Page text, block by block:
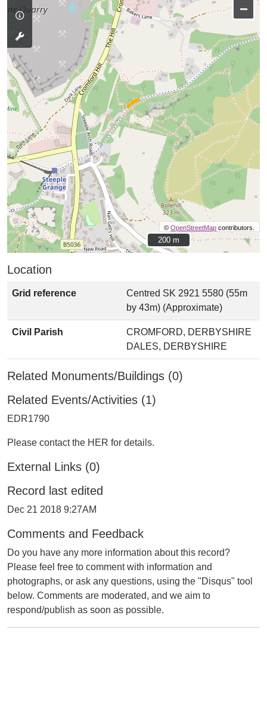
−
©OpenStreetMap contributors.
200 m
200 m
Location
Grid reference
Centred SK 2921 5580 (55m
by 43m) (Approximate)
Civil Parish
CROMFORD, DERBYSHIRE
DALES, DERBYSHIRE
Related Monuments/Buildings (0)
Related Events/Activities (1)
EDR1790
Please contact the HER for details.
External Links (0)
Record last edited
Dec 21 2018 9:27AM
Comments and Feedback
Do you have any more information about this record?
Please feel free to comment with information and
photographs, or ask any questions, using the "Disqus" tool
below. Comments are moderated, and we aim to
respond/publish as soon as possible.